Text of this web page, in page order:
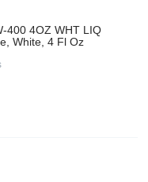
400 4OZ WHT LIQ
White, 4 Fl Oz